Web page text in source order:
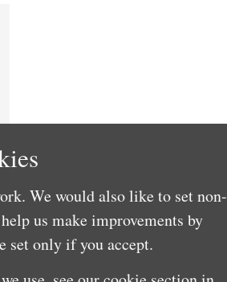
We would also like to set non-
us make improvements by
set only if you accept.